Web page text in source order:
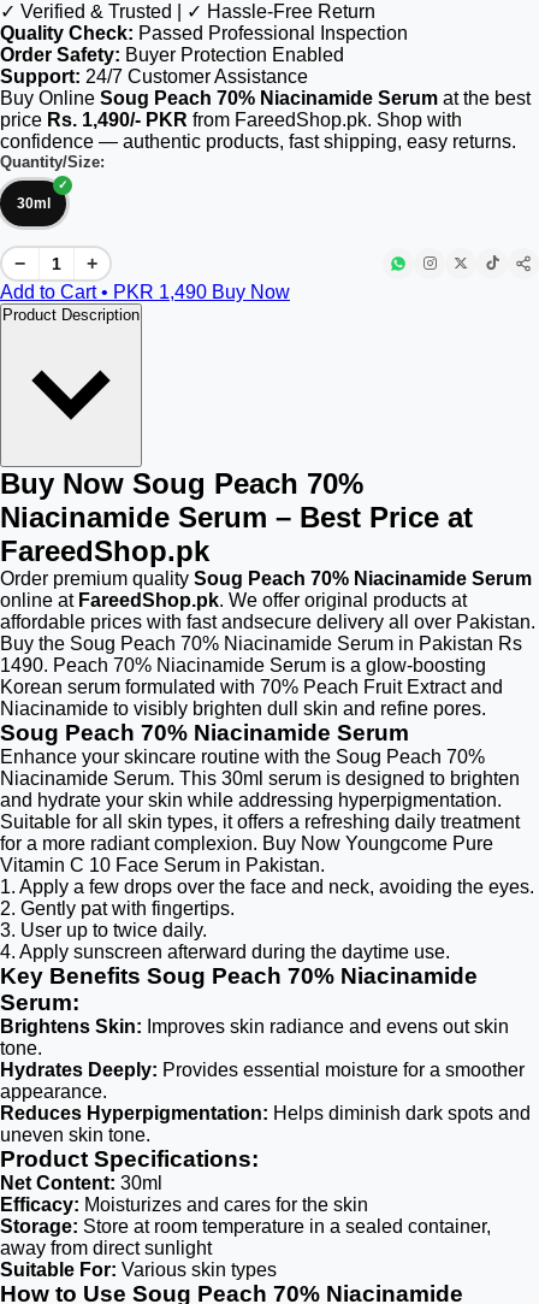
✓ Verified & Trusted | ✓ Hassle-Free Return
Quality Check: Passed Professional Inspection
Order Safety: Buyer Protection Enabled
Support: 24/7 Customer Assistance
Buy Online Soug Peach 70% Niacinamide Serum at the best
price Rs. 1,490/- PKR from FareedShop.pk. Shop with
confidence — authentic products, fast shipping, easy returns.
Quantity/Size:
30ml
−
+
Add to Cart • PKR 1,490 Buy Now
Product Description
Buy Now Soug Peach 70%
Niacinamide Serum – Best Price at
FareedShop.pk
Order premium quality Soug Peach 70% Niacinamide Serum
online at FareedShop.pk. We offer original products at
affordable prices with fast andsecure delivery all over Pakistan.
Buy the Soug Peach 70% Niacinamide Serum in Pakistan Rs
1490. Peach 70% Niacinamide Serum is a glow-boosting
Korean serum formulated with 70% Peach Fruit Extract and
Niacinamide to visibly brighten dull skin and refine pores.
Soug Peach 70% Niacinamide Serum
Enhance your skincare routine with the Soug Peach 70%
Niacinamide Serum. This 30ml serum is designed to brighten
and hydrate your skin while addressing hyperpigmentation.
Suitable for all skin types, it offers a refreshing daily treatment
for a more radiant complexion. Buy Now Youngcome Pure
Vitamin C 10 Face Serum in Pakistan.
1. Apply a few drops over the face and neck, avoiding the eyes.
2. Gently pat with fingertips.
3. User up to twice daily.
4. Apply sunscreen afterward during the daytime use.
Key Benefits Soug Peach 70% Niacinamide
Serum:
Brightens Skin: Improves skin radiance and evens out skin
tone.
Hydrates Deeply: Provides essential moisture for a smoother
appearance.
Reduces Hyperpigmentation: Helps diminish dark spots and
uneven skin tone.
Product Specifications:
Net Content: 30ml
Efficacy: Moisturizes and cares for the skin
Storage: Store at room temperature in a sealed container,
away from direct sunlight
Suitable For: Various skin types
How to Use Soug Peach 70% Niacinamide